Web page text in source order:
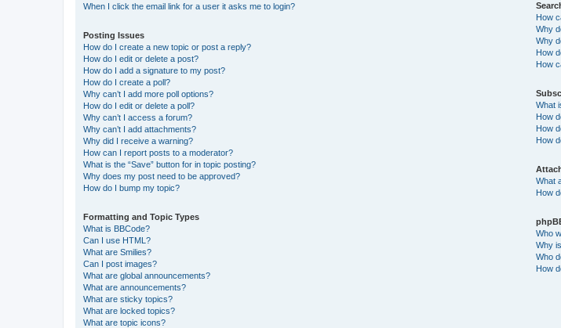
When I click the email link for a user it asks me to login?
Posting Issues
How do I create a new topic or post a reply?
How do I edit or delete a post?
How do I add a signature to my post?
How do I create a poll?
Why can’t I add more poll options?
How do I edit or delete a poll?
Why can’t I access a forum?
Why can’t I add attachments?
Why did I receive a warning?
How can I report posts to a moderator?
What is the “Save” button for in topic posting?
Why does my post need to be approved?
How do I bump my topic?
Formatting and Topic Types
What is BBCode?
Can I use HTML?
What are Smilies?
Can I post images?
What are global announcements?
What are announcements?
What are sticky topics?
What are locked topics?
What are topic icons?
How
Why
Why
How
How
What
How
How
How
What
How
Who
Why
Who
How